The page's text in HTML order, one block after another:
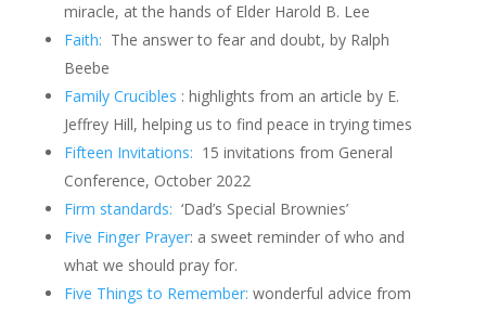
miracle, at the hands of Elder Harold B. Lee
Faith: The answer to fear and doubt, by Ralph
Beebe
Family Crucibles : highlights from an article by E.
Jeffrey Hill, helping us to find peace in trying times
Fifteen Invitations: 15 invitations from General
Conference, October 2022
Firm standards: ‘Dad’s Special Brownies’
Five Finger Prayer: a sweet reminder of who and
what we should pray for.
Five Things to Remember: wonderful advice from